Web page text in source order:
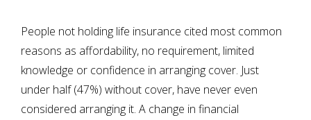
People not holding life insurance cited most common
reasons as affordability, no requirement, limited
knowledge or confidence in arranging cover. Just
under half (47%) without cover, have never even
considered arranging it. A change in financial